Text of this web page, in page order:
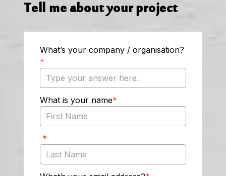
Tell me about your project